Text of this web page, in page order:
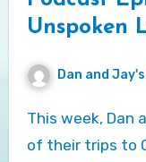
Unspoken
Dan and
This week, Dan and Jay talk about the second
of their trips to